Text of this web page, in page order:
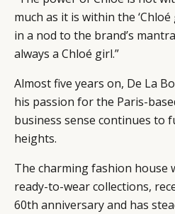
much as it is within the ‘Chloé
in a nod to the brand’s
always a Chloé girl.”
Almost five years on, De La
his passion for the Paris-
business sense continues to
heights.
The charming fashion house
ready-to-wear collections,
60th anniversary and has
CAMPAIGNS
LEADERS
EVENTS
POLICY
TERMS